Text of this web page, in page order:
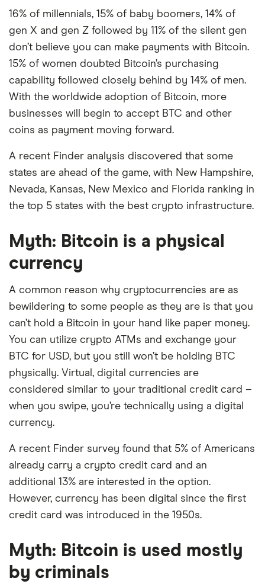
16% of millennials, 15% of baby boomers, 14% of
gen X and gen Z followed by 11% of the silent gen
don’t believe you can make payments with Bitcoin.
15% of women doubted Bitcoin’s purchasing
capability followed closely behind by 14% of men.
With the worldwide adoption of Bitcoin, more
businesses will begin to accept BTC and other
coins as payment moving forward.
A recent Finder analysis discovered that some
states are ahead of the game, with New Hampshire,
Nevada, Kansas, New Mexico and Florida ranking in
the top 5 states with the best crypto infrastructure.
Myth: Bitcoin is a physical
currency
A common reason why cryptocurrencies are as
bewildering to some people as they are is that you
can’t hold a Bitcoin in your hand like paper money.
You can utilize crypto ATMs and exchange your
BTC for USD, but you still won’t be holding BTC
physically. Virtual, digital currencies are
considered similar to your traditional credit card –
when you swipe, you’re technically using a digital
currency.
A recent Finder survey found that 5% of Americans
already carry a crypto credit card and an
additional 13% are interested in the option.
However, currency has been digital since the first
credit card was introduced in the 1950s.
Myth: Bitcoin is used mostly
by criminals